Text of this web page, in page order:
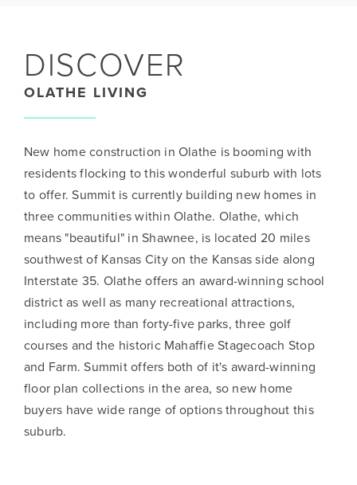
DISCOVER
OLATHE LIVING
New home construction in Olathe is booming with
residents flocking to this wonderful suburb with lots
to offer. Summit is currently building new homes in
three communities within Olathe. Olathe, which
means "beautiful" in Shawnee, is located 20 miles
southwest of Kansas City on the Kansas side along
Interstate 35. Olathe offers an award-winning school
district as well as many recreational attractions,
including more than forty-five parks, three golf
courses and the historic Mahaffie Stagecoach Stop
and Farm. Summit offers both of it's award-winning
floor plan collections in the area, so new home
buyers have wide range of options throughout this
suburb.